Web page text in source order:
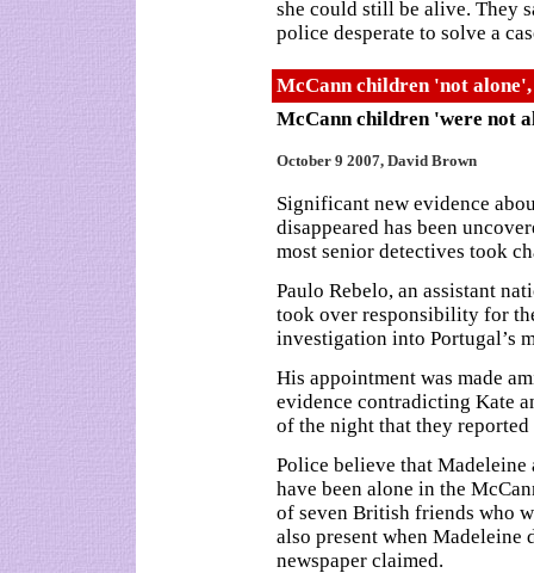
she could still be alive. They
police desperate to solve a
McCann children 'not
McCann children 'were not
October 9 2007, David Brown
Significant new evidence
disappeared has been
most senior detectives took
Paulo Rebelo, an assistant
took over responsibility for
investigation into Portugal’s
His appointment was made
evidence contradicting Kate
of the night that they
Police believe that
have been alone in the
of seven British friends who
also present when Madeleine
newspaper claimed.